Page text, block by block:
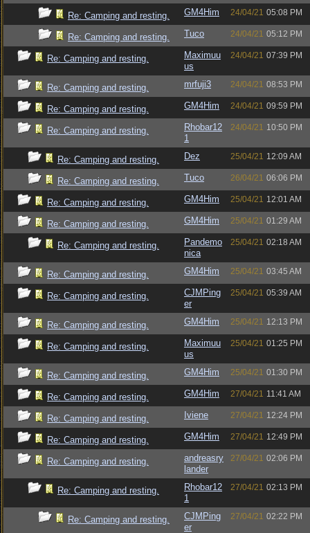
Re: Camping and resting. GM4Him 24/04/21 05:08 PM
Re: Camping and resting. Tuco 24/04/21 05:12 PM
Re: Camping and resting.
Maximuu
us
24/04/21 07:39 PM
Re: Camping and resting. mrfuji3 24/04/21 08:53 PM
Re: Camping and resting. GM4Him 24/04/21 09:59 PM
Re: Camping and resting.
Rhobar12
1
24/04/21 10:50 PM
Re: Camping and resting. Dez 25/04/21 12:09 AM
Re: Camping and resting. Tuco 26/04/21 06:06 PM
Re: Camping and resting. GM4Him 25/04/21 12:01 AM
Re: Camping and resting. GM4Him 25/04/21 01:29 AM
Re: Camping and resting.
Pandemo
nica
25/04/21 02:18 AM
Re: Camping and resting. GM4Him 25/04/21 03:45 AM
Re: Camping and resting.
CJMPing
er
25/04/21 05:39 AM
Re: Camping and resting. GM4Him 25/04/21 12:13 PM
Re: Camping and resting.
Maximuu
us
25/04/21 01:25 PM
Re: Camping and resting. GM4Him 25/04/21 01:30 PM
Re: Camping and resting. GM4Him 27/04/21 11:41 AM
Re: Camping and resting. Iviene 27/04/21 12:24 PM
Re: Camping and resting. GM4Him 27/04/21 12:49 PM
Re: Camping and resting.
andreasry
lander
27/04/21 02:06 PM
Re: Camping and resting.
Rhobar12
1
27/04/21 02:13 PM
Re: Camping and resting.
CJMPing
er
27/04/21 02:22 PM